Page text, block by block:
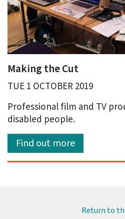
Making the Cut
TUE 1 OCTOBER 2019
Professional film and TV
disabled people.
Find out more
Return to